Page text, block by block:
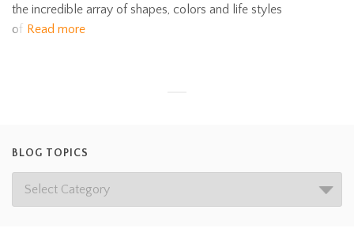
the incredible array of shapes, colors and life styles
of Read more
BLOG TOPICS